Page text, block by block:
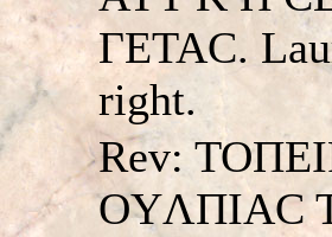
ΓETAC.
right.
Rev:
OYΛΠIAC